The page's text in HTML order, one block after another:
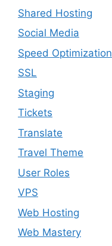
Shared Hosting
Social Media
Speed Optimization
SSL
Staging
Tickets
Translate
Travel Theme
User Roles
VPS
Web Hosting
Web Mastery